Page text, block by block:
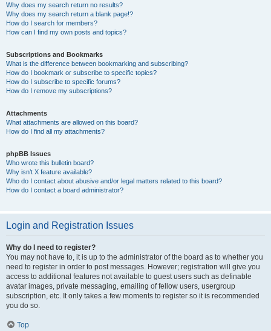
Why does my search return no results?
Why does my search return a blank page!?
How do I search for members?
How can I find my own posts and topics?
Subscriptions and Bookmarks
What is the difference between bookmarking and subscribing?
How do I bookmark or subscribe to specific topics?
How do I subscribe to specific forums?
How do I remove my subscriptions?
Attachments
What attachments are allowed on this board?
How do I find all my attachments?
phpBB Issues
Who wrote this bulletin board?
Why isn’t X feature available?
Who do I contact about abusive and/or legal matters related to this board?
How do I contact a board administrator?
Login and Registration Issues
Why do I need to register?
You may not have to, it is up to the administrator of the board as to whether you
need to register in order to post messages. However; registration will give you
access to additional features not available to guest users such as definable
avatar images, private messaging, emailing of fellow users, usergroup
subscription, etc. It only takes a few moments to register so it is recommended
you do so.
Top